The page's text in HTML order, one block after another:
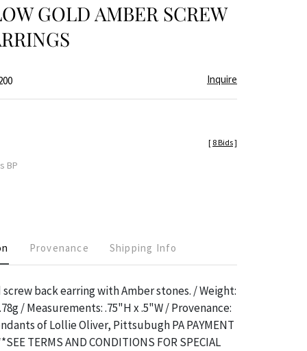
favorite
GOLD AMBER SCREW
Inquire
BP
[ 8 Bids]
Provenance Shipping Info
back earring with Amber stones. / Weight:
/ Measurements: .75"H x .5"W / Provenance:
of Lollie Oliver, Pittsubugh PA PAYMENT
TERMS AND CONDITIONS FOR SPECIAL